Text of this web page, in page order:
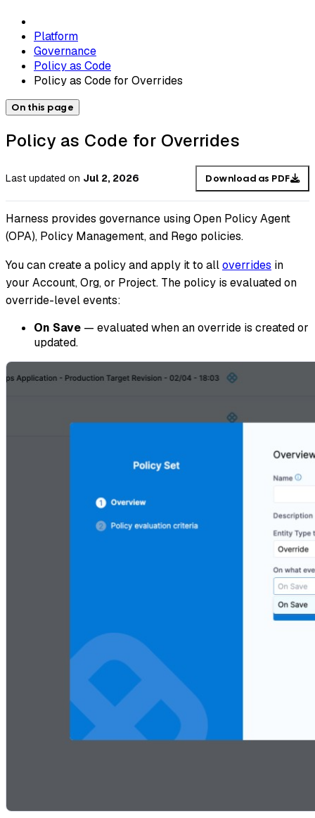
Platform
Governance
Policy as Code
Policy as Code for Overrides
On this page
Policy as Code for Overrides
Last updated on Jul 2, 2026 Download as PDF
Harness provides governance using Open Policy Agent
(OPA), Policy Management, and Rego policies.
You can create a policy and apply it to alloverrides in
your Account, Org, or Project. The policy is evaluated on
override-level events:
On Save — evaluated when an override is created or
updated.